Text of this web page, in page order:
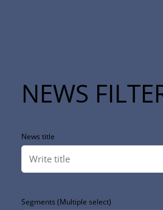
NEWS
News title
Segments (Multiple select)